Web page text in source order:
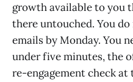
growth available to you
there untouched. You
emails by Monday. You
under five minutes, the
re-engagement check at